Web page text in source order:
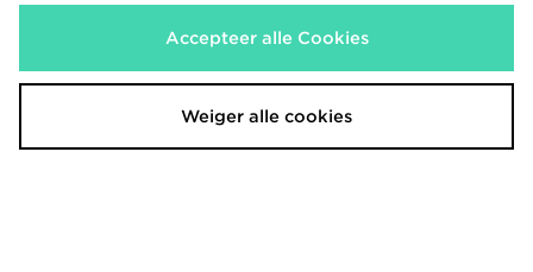
Accepteer alle Cookies
Weiger alle cookies